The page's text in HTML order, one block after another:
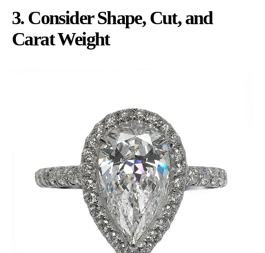
3. Consider Shape, Cut, and
Carat Weight